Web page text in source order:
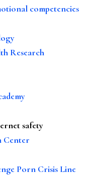
competencies
Research
safety
Center
Porn Crisis Line